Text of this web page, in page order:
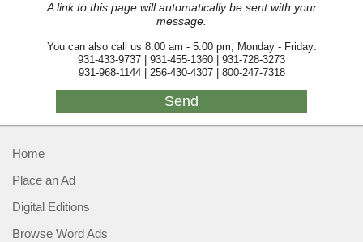
A link to this page will automatically be sent with your
message.
You can also call us 8:00 am - 5:00 pm, Monday - Friday:
931-433-9737 | 931-455-1360 | 931-728-3273
931-968-1144 | 256-430-4307 | 800-247-7318
Home
Place an Ad
Digital Editions
Browse Word Ads